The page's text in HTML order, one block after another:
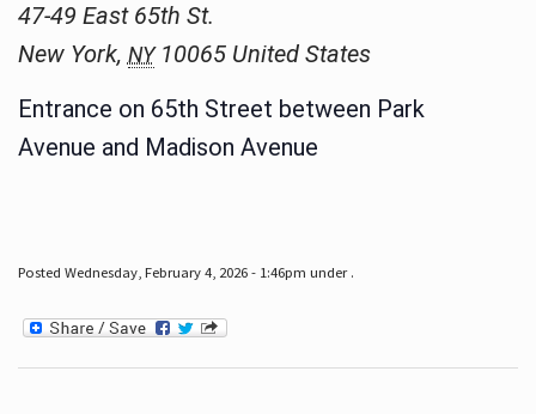
47-49 East 65th St.
New York, NY 10065 United States
Entrance on 65th Street between Park
Avenue and Madison Avenue
Posted Wednesday, February 4, 2026 - 1:46pm under .